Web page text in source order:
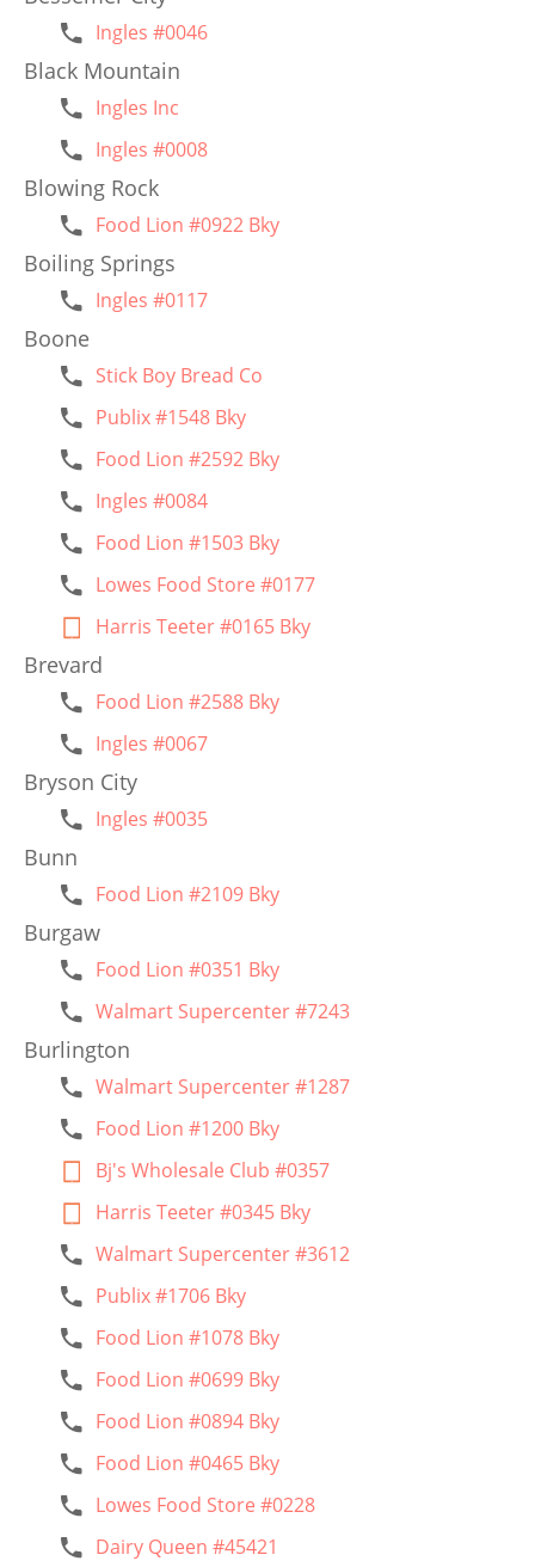
Ingles #0046
Black Mountain
Ingles Inc
Ingles #0008
Blowing Rock
Food Lion #0922 Bky
Boiling Springs
Ingles #0117
Boone
Stick Boy Bread Co
Publix #1548 Bky
Food Lion #2592 Bky
Ingles #0084
Food Lion #1503 Bky
Lowes Food Store #0177
Harris Teeter #0165 Bky
Brevard
Food Lion #2588 Bky
Ingles #0067
Bryson City
Ingles #0035
Bunn
Food Lion #2109 Bky
Burgaw
Food Lion #0351 Bky
Walmart Supercenter #7243
Burlington
Walmart Supercenter #1287
Food Lion #1200 Bky
Bj's Wholesale Club #0357
Harris Teeter #0345 Bky
Walmart Supercenter #3612
Publix #1706 Bky
Food Lion #1078 Bky
Food Lion #0699 Bky
Food Lion #0894 Bky
Food Lion #0465 Bky
Lowes Food Store #0228
Dairy Queen #45421